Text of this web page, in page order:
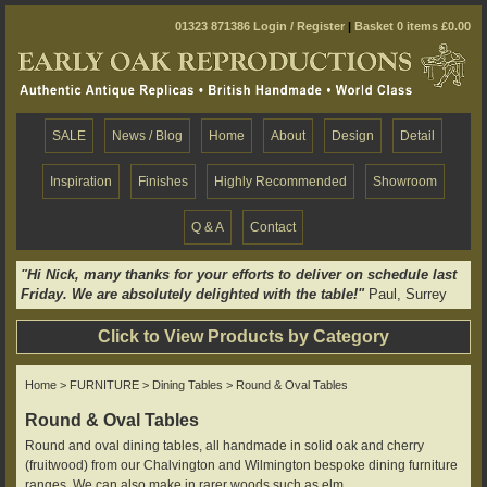
01323 871386 Login / Register | Basket 0 items £0.00
SALE News / Blog Home About Design Detail
Inspiration Finishes Highly Recommended Showroom
Q & A Contact
"Hi Nick, many thanks for your efforts to deliver on schedule last
Friday. We are absolutely delighted with the table!"Paul, Surrey
Click to View Products by Category
Home > FURNITURE > Dining Tables > Round & Oval Tables
Round & Oval Tables
Round and oval dining tables, all handmade in solid oak and cherry
(fruitwood) from our Chalvington and Wilmington bespoke dining furniture